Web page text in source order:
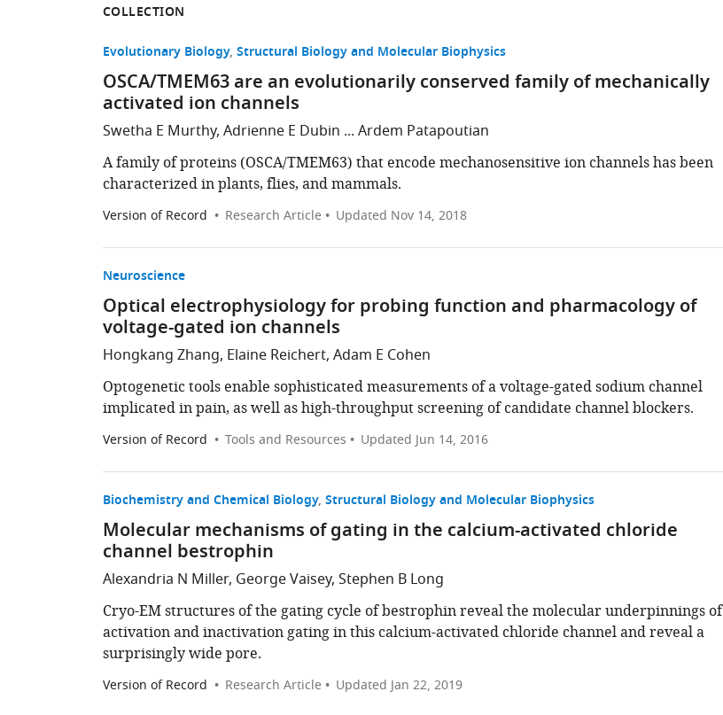
COLLECTION
Evolutionary Biology Structural Biology and Molecular Biophysics
OSCA/TMEM63 are an evolutionarily conserved family of mechanically
activated ion channels
Swetha E Murthy, Adrienne E Dubin ... Ardem Patapoutian
A family of proteins (OSCA/TMEM63) that encode mechanosensitive ion channels has been
characterized in plants, flies, and mammals.
Version of Record Research Article Updated Nov 14, 2018
Neuroscience
Optical electrophysiology for probing function and pharmacology of
voltage-gated ion channels
Hongkang Zhang, Elaine Reichert, Adam E Cohen
Optogenetic tools enable sophisticated measurements of a voltage-gated sodium channel
implicated in pain, as well as high-throughput screening of candidate channel blockers.
Version of Record Tools and Resources Updated Jun 14, 2016
Biochemistry and Chemical Biology Structural Biology and Molecular Biophysics
Molecular mechanisms of gating in the calcium-activated chloride
channel bestrophin
Alexandria N Miller, George Vaisey, Stephen B Long
Cryo-EM structures of the gating cycle of bestrophin reveal the molecular underpinnings of
activation and inactivation gating in this calcium-activated chloride channel and reveal a
surprisingly wide pore.
Version of Record Research Article Updated Jan 22, 2019